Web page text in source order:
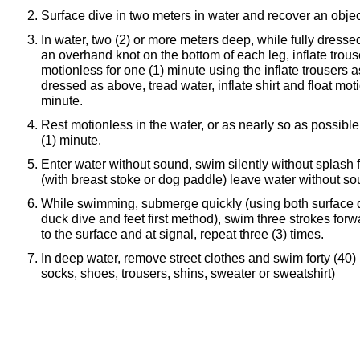
Surface dive in two meters in water and recover an
In water, two (2) or more meters deep, while fully
an overhand knot on the bottom of each leg, inflate
motionless for one (1) minute using the inflate trousers
dressed as above, tread water, inflate shirt and float
minute.
Rest motionless in the water, or as nearly so as
(1) minute.
Enter water without sound, swim silently without splash
(with breast stoke or dog paddle) leave water without
While swimming, submerge quickly (using both surface
duck dive and feet first method), swim three strokes
to the surface and at signal, repeat three (3) times.
In deep water, remove street clothes and swim forty
socks, shoes, trousers, shins, sweater or sweatshirt)